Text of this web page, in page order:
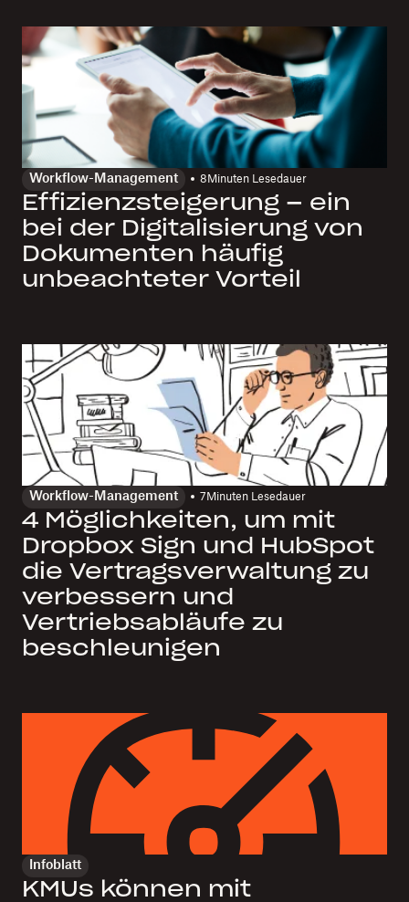
Workflow-Management 8 Minuten Lesedauer
Effizienzsteigerung – ein
bei der Digitalisierung von
Dokumenten häufig
unbeachteter Vorteil
Workflow-Management 7 Minuten Lesedauer
4 Möglichkeiten, um mit
Dropbox Sign und HubSpot
die Vertragsverwaltung zu
verbessern und
Vertriebsabläufe zu
beschleunigen
Infoblatt
KMUs können mit